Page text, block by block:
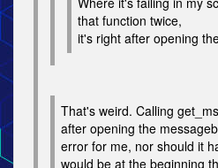
that function twice,
it's right after opening
That's weird. Calling
after opening the
error for me, nor should it
would be at the beginning